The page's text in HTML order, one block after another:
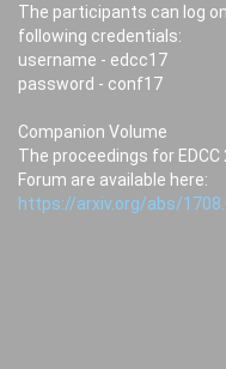
The participants can log
following credentials:
username - edcc17
password - conf17
Companion Volume
The proceedings for
Forum are available here:
https://arxiv.org/abs/